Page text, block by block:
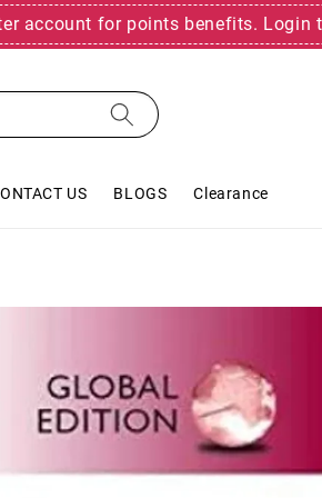
account for points benefits. Login
US BLOGS Clearance